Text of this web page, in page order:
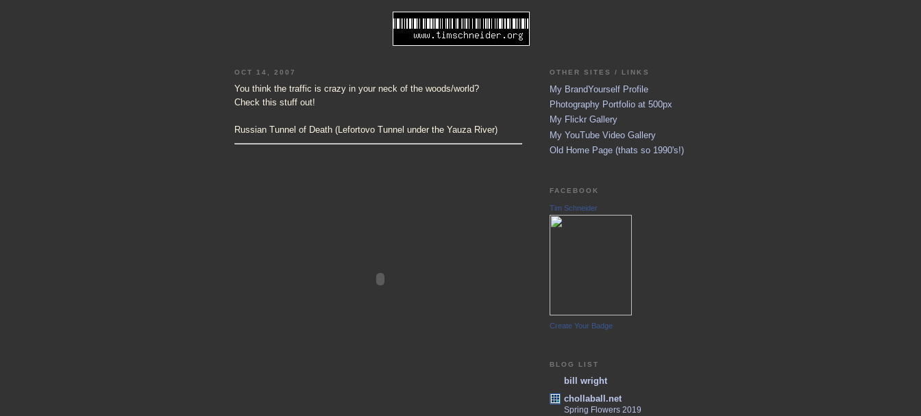
OCT 14, 2007
You think the traffic is crazy in your neck of the woods/world?
Check this stuff out!
Russian Tunnel of Death (Lefortovo Tunnel under the Yauza River)
OTHER SITES / LINKS
My BrandYourself Profile
Photography Portfolio at 500px
My Flickr Gallery
My YouTube Video Gallery
Old Home Page (thats so 1990's!)
FACEBOOK
Tim Schneider
Create Your Badge
BLOG LIST
bill wright
chollaball.net
Spring Flowers 2019